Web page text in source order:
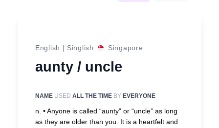
English | Singlish Singapore
aunty / uncle
NAME USED ALL THE TIME BY EVERYONE
n. •Anyone is called “aunty” or “uncle” as long
as they are older than you. It is a heartfelt and